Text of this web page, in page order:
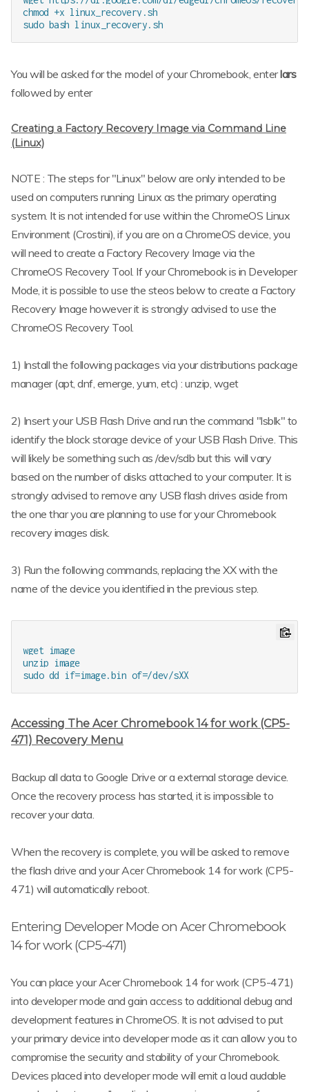
chmod +x linux_recovery.sh
You will be asked for the model of your Chromebook, enterlars
followed by enter
Creating a Factory Recovery Image via Command Line
(Linux)
NOTE : The steps for "Linux" below are only intended to be
used on computers running Linux as the primary operating
system. It is not intended for use within the ChromeOS Linux
Environment (Crostini), if you are on a ChromeOS device, you
will need to create a Factory Recovery Image via the
ChromeOS Recovery Tool. If your Chromebook is in Developer
Mode, it is possible to use the steos below to create a Factory
Recovery Image however it is strongly advised to use the
ChromeOS Recovery Tool.
1) Install the following packages via your distributions package
manager (apt, dnf, emerge, yum, etc) : unzip, wget
2) Insert your USB Flash Drive and run the command "lsblk" to
identify the block storage device of your USB Flash Drive. This
will likely be something such as /dev/sdb but this will vary
based on the number of disks attached to your computer. It is
strongly advised to remove any USB flash drives aside from
the one thar you are planning to use for your Chromebook
recovery images disk.
3) Run the following commands, replacing the XX with the
name of the device you identified in the previous step.
wget image
unzip image
Accessing The Acer Chromebook 14 for work (CP5-
471) Recovery Menu
Backup all data to Google Drive or a external storage device.
Once the recovery process has started, it is impossible to
recover your data.
When the recovery is complete, you will be asked to remove
the flash drive and your Acer Chromebook 14 for work (CP5-
471) will automatically reboot.
Entering Developer Mode on Acer Chromebook
14 for work (CP5-471)
You can place your Acer Chromebook 14 for work (CP5-471)
into developer mode and gain access to additional debug and
development features in ChromeOS. It is not advised to put
your primary device into developer mode as it can allow you to
compromise the security and stability of your Chromebook.
Devices placed into developer mode will emit a loud audable